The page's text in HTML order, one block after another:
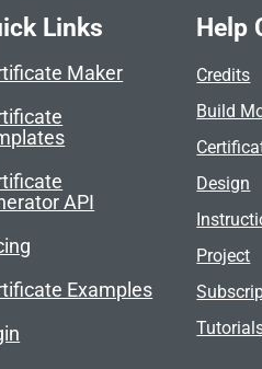
Links
Maker
API
Examples
Help
Credits
Build
Design
Project